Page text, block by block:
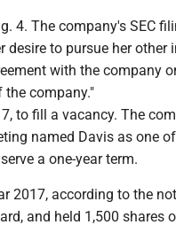
4. The company's SEC
to pursue her other
with the company
the company."
to fill a vacancy. The
named Davis as one
a one-year term.
2017, according to the
and held 1,500 shares